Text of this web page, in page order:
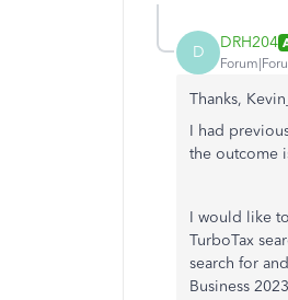
D DRH204
Thanks,
I had
the outcome
I would like
TurboTax
search for
Business